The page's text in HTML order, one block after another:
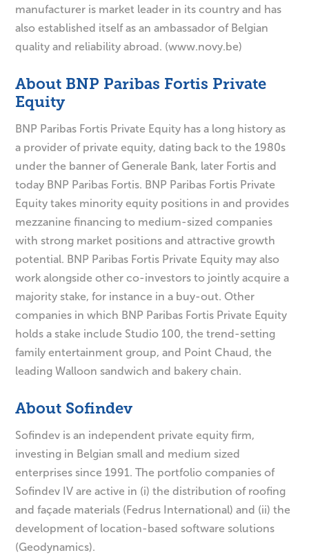
manufacturer is market leader in its country and has
also established itself as an ambassador of Belgian
quality and reliability abroad. (www.novy.be)
About BNP Paribas Fortis Private
Equity
BNP Paribas Fortis Private Equity has a long history as
a provider of private equity, dating back to the 1980s
under the banner of Generale Bank, later Fortis and
today BNP Paribas Fortis. BNP Paribas Fortis Private
Equity takes minority equity positions in and provides
mezzanine financing to medium-sized companies
with strong market positions and attractive growth
potential. BNP Paribas Fortis Private Equity may also
work alongside other co-investors to jointly acquire a
majority stake, for instance in a buy-out. Other
companies in which BNP Paribas Fortis Private Equity
holds a stake include Studio 100, the trend-setting
family entertainment group, and Point Chaud, the
leading Walloon sandwich and bakery chain.
About Sofindev
Sofindev is an independent private equity firm,
investing in Belgian small and medium sized
enterprises since 1991. The portfolio companies of
Sofindev IV are active in (i) the distribution of roofing
and façade materials (Fedrus International) and (ii) the
development of location-based software solutions
(Geodynamics).